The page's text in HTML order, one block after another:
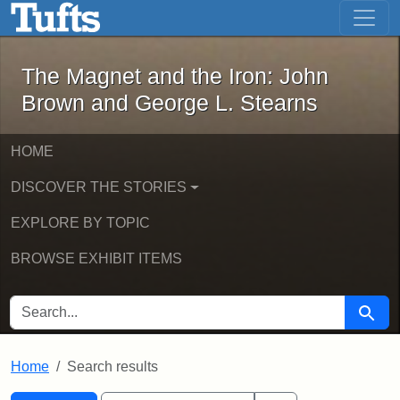
Skip to main content Skip to first result
The Magnet and the Iron: John
The Magnet and the Iron: John
Brown and George L. Stearns
HOME
DISCOVER THE STORIES
EXPLORE BY TOPIC
BROWSE EXHIBIT ITEMS
SEARCH FOR Search
Home Search results